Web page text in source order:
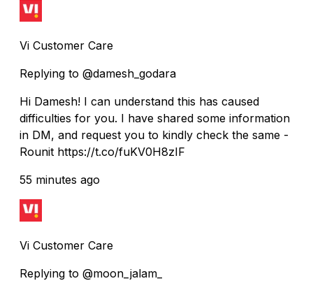
Vi Customer Care
Replying to @damesh_godara
Hi Damesh! I can understand this has caused
difficulties for you. I have shared some information
in DM, and request you to kindly check the same -
Rounit https://t.co/fuKV0H8zIF
55 minutes ago
Vi Customer Care
Replying to @moon_jalam_